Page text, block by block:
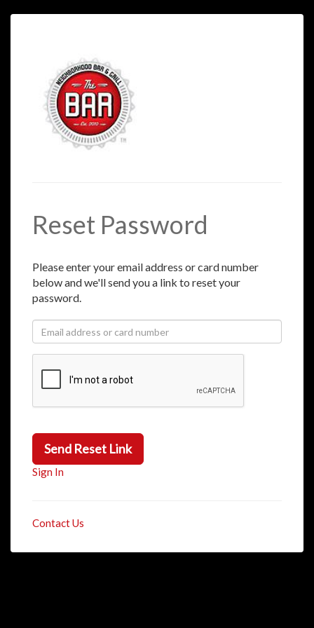
Reset Password
Please enter your email address or card number
below and we'll send you a link to reset your
password.
Send Reset Link
Sign In
Contact Us